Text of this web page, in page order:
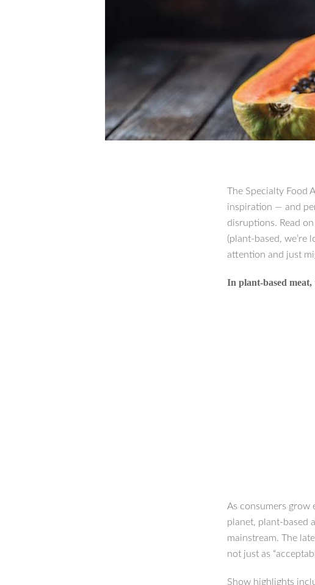
The Specialty Food
inspiration — and
disruptions. Read
(plant-based, we’re
attention and just
In plant-based meat,
As consumers grow
planet, plant-based
mainstream. The
not just as
Show highlights